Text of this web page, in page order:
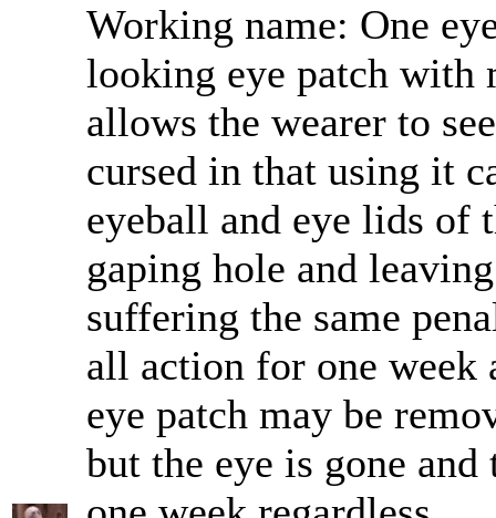
Working name: One
looking eye patch with
allows the wearer to
cursed in that using it
eyeball and eye lids of
gaping hole and
suffering the same
all action for one week
eye patch may be
but the eye is gone